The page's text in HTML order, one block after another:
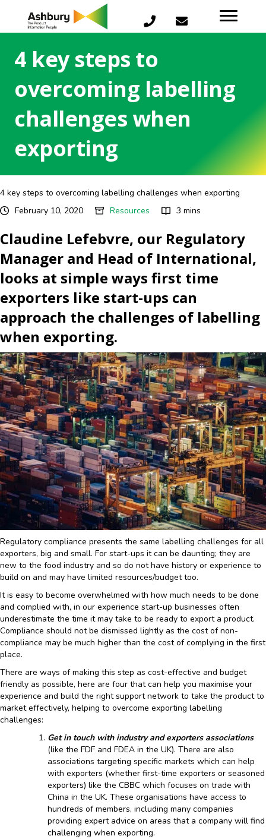
4 key steps to
overcoming labelling
challenges when
exporting
4 key steps to overcoming labelling challenges when exporting
February 10, 2020
Resources 3 mins
Claudine Lefebvre, our Regulatory
Manager and Head of International,
looks at simple ways first time
exporters like start-ups can
approach the challenges of labelling
when exporting.
Regulatory compliance presents the same labelling challenges for all
exporters, big and small. For start-ups it can be daunting; they are
new to the food industry and so do not have history or experience to
build on and may have limited resources/budget too.
It is easy to become overwhelmed with how much needs to be done
and complied with, in our experience start-up businesses often
underestimate the time it may take to be ready to export a product.
Compliance should not be dismissed lightly as the cost of non-
compliance may be much higher than the cost of complying in the first
place.
There are ways of making this step as cost-effective and budget
friendly as possible, here are four that can help you maximise your
experience and build the right support network to take the product to
market effectively, helping to overcome exporting labelling
challenges:
Get in touch with industry and exporters associations
(like the FDF and FDEA in the UK). There are also
associations targeting specific markets which can help
with exporters (whether first-time exporters or seasoned
exporters) like the CBBC which focuses on trade with
China in the UK. These organisations have access to
hundreds of members, including many companies
providing expert advice on areas that a company will find
challenging when exporting.